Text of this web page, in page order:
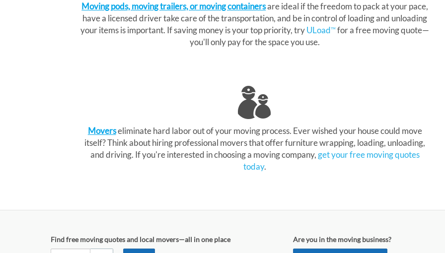
Moving pods, moving trailers, or moving containersare ideal if the freedom to pack at your pace,
have a licensed driver take care of the transportation, and be in control of loading and unloading
your items is important. If saving money is your top priority, tryULoad™ for a free moving quote—
you'll only pay for the space you use.
Moverseliminate hard labor out of your moving process. Ever wished your house could move
itself? Think about hiring professional movers that offer furniture wrapping, loading, unloading,
and driving. If you're interested in choosing a moving company, get your free moving quotes
today.
Find free moving quotes and local movers—all in one place Are you in the moving business?